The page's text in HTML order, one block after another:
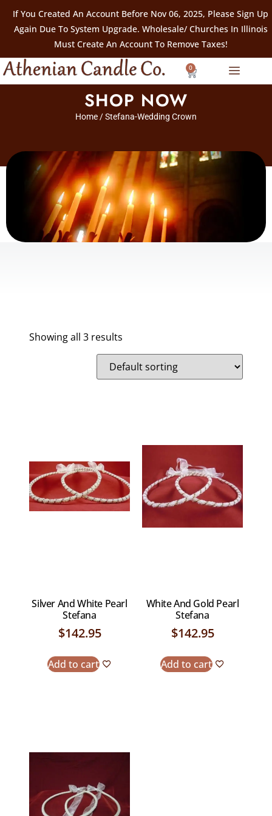
If You Created An Account Before Nov 06, 2025, Please Sign Up
Again Due To System Upgrade. Wholesale/ Churches In Illinois
Must Create An Account To Remove Taxes!
0
SHOP NOW
Home / Stefana-Wedding Crown
Showing all 3 results
Silver And White Pearl
Stefana
$142.95
Add to cart
White And Gold Pearl
Stefana
$142.95
Add to cart